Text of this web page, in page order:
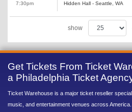
7:30pm
Hidden Hall - Seattle, WA
show
Get Tickets From Ticket
a Philadelphia Ticket
Ticket Warehouse is a major ticket reseller
music, and entertainment venues across